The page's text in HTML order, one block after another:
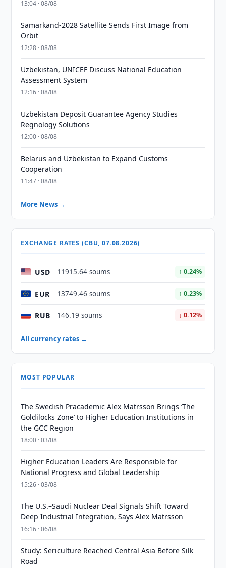
13:04 · 08/08
Samarkand-2028 Satellite Sends First Image from
Orbit
12:28 · 08/08
Uzbekistan, UNICEF Discuss National Education
Assessment System
12:16 · 08/08
Uzbekistan Deposit Guarantee Agency Studies
Regnology Solutions
12:00 · 08/08
Belarus and Uzbekistan to Expand Customs
Cooperation
11:47 · 08/08
More News →
EXCHANGE RATES (CBU, 07.08.2026)
USD 11915.64 soums ↑ 0.24%
EUR 13749.46 soums ↑ 0.23%
RUB 146.19 soums ↓ 0.12%
All currency rates →
MOST POPULAR
The Swedish Pracademic Alex Matrsson Brings ‘The
Goldilocks Zone’ to Higher Education Institutions in
the GCC Region
18:00 · 03/08
Higher Education Leaders Are Responsible for
National Progress and Global Leadership
15:26 · 03/08
The U.S.–Saudi Nuclear Deal Signals Shift Toward
Deep Industrial Integration, Says Alex Matrsson
16:16 · 06/08
Study: Sericulture Reached Central Asia Before Silk
Road